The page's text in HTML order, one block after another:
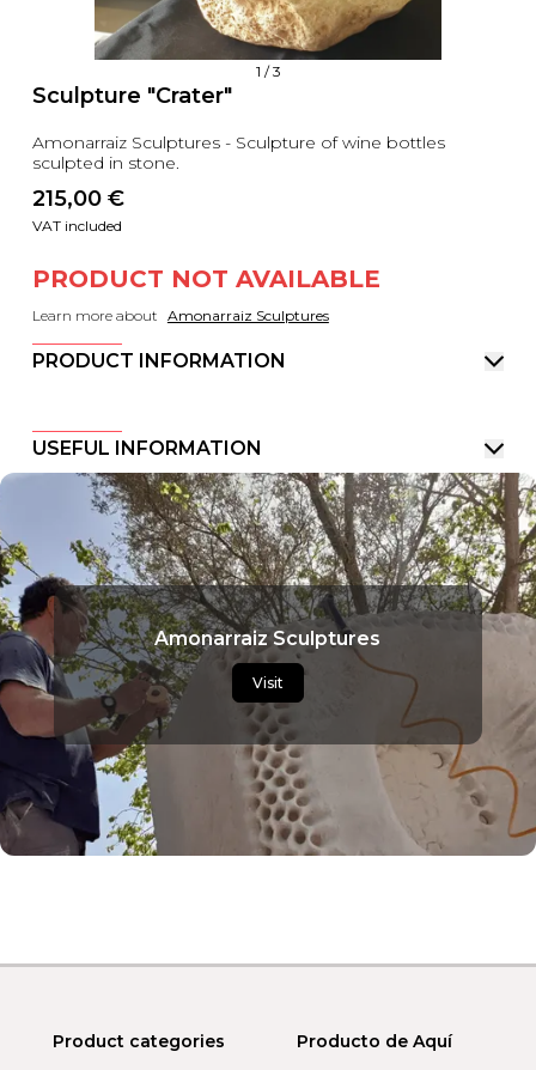
1 /3
Sculpture "Crater"
Amonarraiz Sculptures - Sculpture of wine bottles
sculpted in stone.
215,00 €
VAT included
PRODUCT NOT AVAILABLE
Learn more about Amonarraiz Sculptures
PRODUCT INFORMATION
USEFUL INFORMATION
Amonarraiz Sculptures
Visit
Product categories
Producto de Aquí